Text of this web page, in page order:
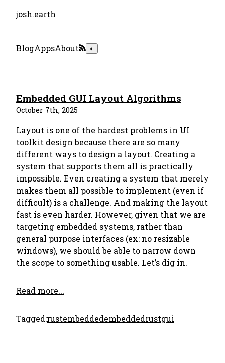
josh.earth
BlogAppsAbout ◐
Embedded GUI Layout Algorithms
October 7th, 2025
Layout is one of the hardest problems in UI
toolkit design because there are so many
different ways to design a layout. Creating a
system that supports them all is practically
impossible. Even creating a system that merely
makes them all possible to implement (even if
difficult) is a challenge. And making the layout
fast is even harder. However, given that we are
targeting embedded systems, rather than
general purpose interfaces (ex: no resizable
windows), we should be able to narrow down
the scope to something usable. Let’s dig in.
Read more...
Tagged:rustembeddedembeddedrustgui